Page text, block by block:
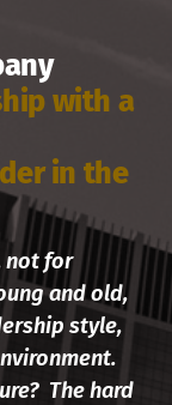
with a
in the
not for
and old,
style,
The hard